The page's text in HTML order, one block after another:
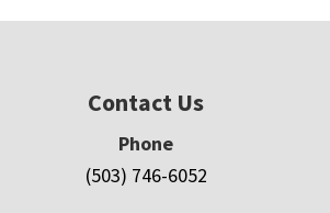
Contact Us
Phone
(503) 746-6052